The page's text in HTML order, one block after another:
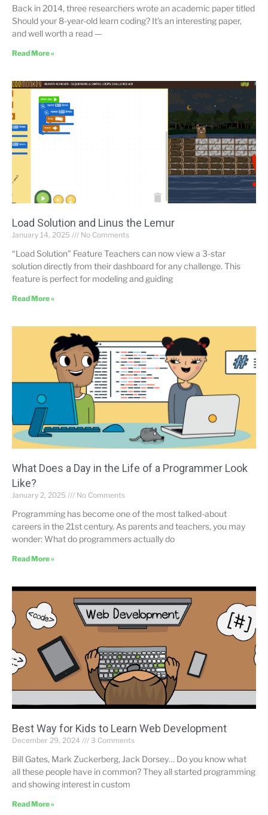
Back in 2014, three researchers wrote an academic paper titled
Should your 8-year-old learn coding? It’s an interesting paper,
and well worth a read —
Read More »
Load Solution and Linus the Lemur
January 14, 2025 No Comments
“Load Solution” Feature Teachers can now view a 3-star
solution directly from their dashboard for any challenge. This
feature is perfect for modeling and guiding
Read More »
What Does a Day in the Life of a Programmer Look
Like?
January 2, 2025 No Comments
Programming has become one of the most talked-about
careers in the 21st century. As parents and teachers, you may
wonder: What do programmers actually do
Read More »
Best Way for Kids to Learn Web Development
December 29, 2024 3 Comments
Bill Gates, Mark Zuckerberg, Jack Dorsey… Do you know what
all these people have in common? They all started programming
and showing interest in custom
Read More »